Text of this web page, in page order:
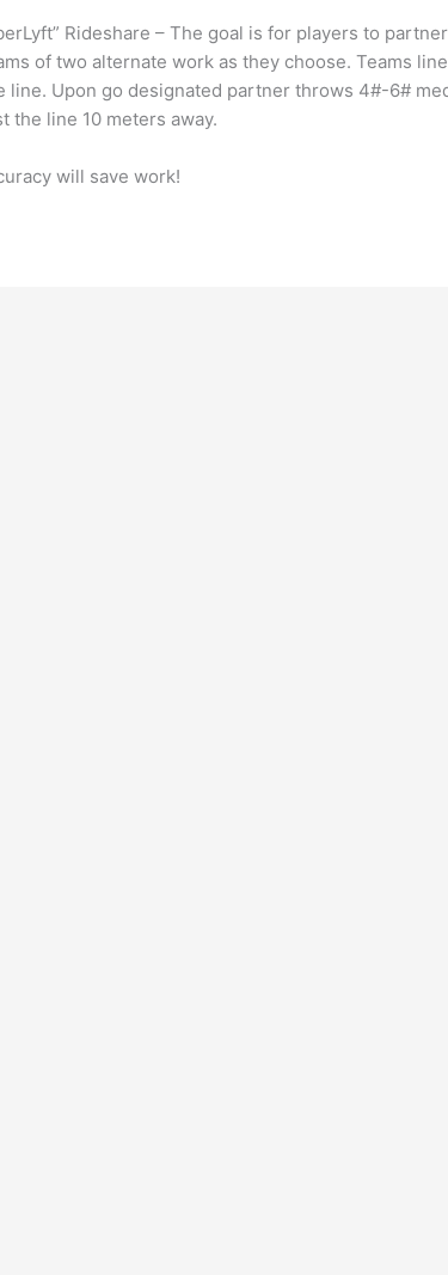
Rideshare – The goal is for players to
of two alternate work as they choose. Teams
line. Upon go designated partner throws 4#-6#
the line 10 meters away.
will save work!